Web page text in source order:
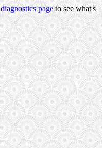
diagnostics pageto see what's